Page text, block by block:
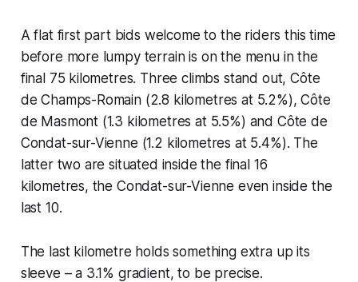
A flat first part bids welcome to the riders this time
before more lumpy terrain is on the menu in the
final 75 kilometres. Three climbs stand out, Côte
de Champs-Romain (2.8 kilometres at 5.2%), Côte
de Masmont (1.3 kilometres at 5.5%) and Côte de
Condat-sur-Vienne (1.2 kilometres at 5.4%). The
latter two are situated inside the final 16
kilometres, the Condat-sur-Vienne even inside the
last 10.
The last kilometre holds something extra up its
sleeve – a 3.1% gradient, to be precise.